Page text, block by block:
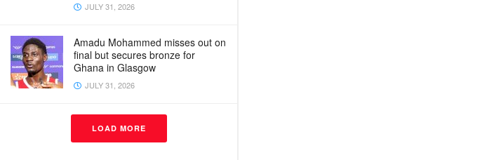
JULY 31, 2026
Amadu Mohammed misses out on
final but secures bronze for
Ghana in Glasgow
JULY 31, 2026
LOAD MORE